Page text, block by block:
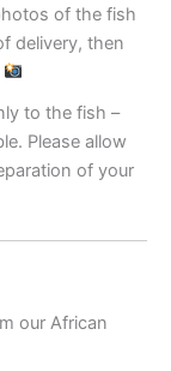
of the fish
delivery, then
to the fish –
Please allow
of your
our African